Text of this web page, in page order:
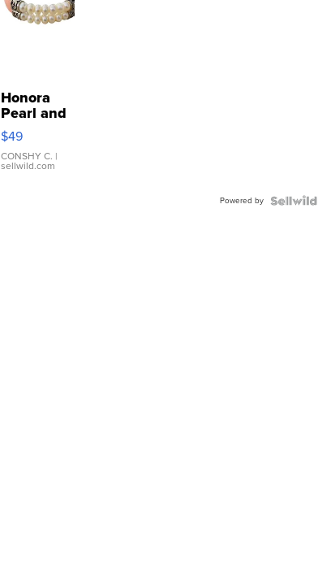
Honora
Pearl and
Pink
Leather
Bracelet
Adjustable
$49
CONSHY C. |
sellwild.com
Powered by